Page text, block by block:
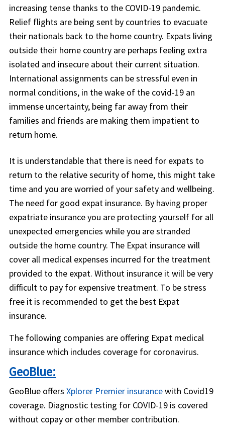
increasing tense thanks to the COVID-19 pandemic.
Relief flights are being sent by countries to evacuate
their nationals back to the home country. Expats living
outside their home country are perhaps feeling extra
isolated and insecure about their current situation.
International assignments can be stressful even in
normal conditions, in the wake of the covid-19 an
immense uncertainty, being far away from their
families and friends are making them impatient to
return home.
It is understandable that there is need for expats to
return to the relative security of home, this might take
time and you are worried of your safety and wellbeing.
The need for good expat insurance. By having proper
expatriate insurance you are protecting yourself for all
unexpected emergencies while you are stranded
outside the home country. The Expat insurance will
cover all medical expenses incurred for the treatment
provided to the expat. Without insurance it will be very
difficult to pay for expensive treatment. To be stress
free it is recommended to get the best Expat
insurance.
The following companies are offering Expat medical
insurance which includes coverage for coronavirus.
GeoBlue:
GeoBlue offersXplorer Premier insurancewith Covid19
coverage. Diagnostic testing for COVID-19 is covered
without copay or other member contribution.